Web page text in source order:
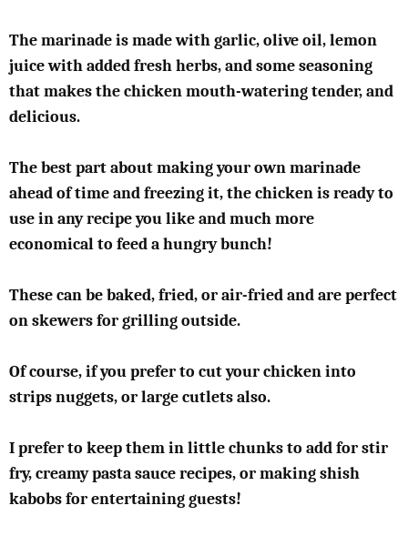
The marinade is made with garlic, olive oil, lemon
juice with added fresh herbs, and some seasoning
that makes the chicken mouth-watering tender, and
delicious.
The best part about making your own marinade
ahead of time and freezing it, the chicken is ready to
use in any recipe you like and much more
economical to feed a hungry bunch!
These can be baked, fried, or air-fried and are perfect
on skewers for grilling outside.
Of course, if you prefer to cut your chicken into
strips nuggets, or large cutlets also.
I prefer to keep them in little chunks to add for stir
fry, creamy pasta sauce recipes, or making shish
kabobs for entertaining guests!